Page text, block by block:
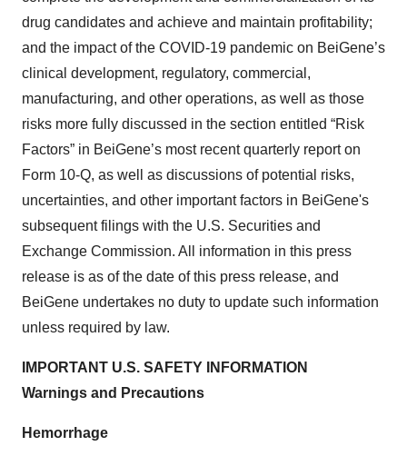
drug candidates and achieve and maintain profitability;
and the impact of the COVID-19 pandemic on BeiGene’s
clinical development, regulatory, commercial,
manufacturing, and other operations, as well as those
risks more fully discussed in the section entitled “Risk
Factors” in BeiGene’s most recent quarterly report on
Form 10-Q, as well as discussions of potential risks,
uncertainties, and other important factors in BeiGene's
subsequent filings with the U.S. Securities and
Exchange Commission. All information in this press
release is as of the date of this press release, and
BeiGene undertakes no duty to update such information
unless required by law.
IMPORTANT U.S. SAFETY INFORMATION
Warnings and Precautions
Hemorrhage